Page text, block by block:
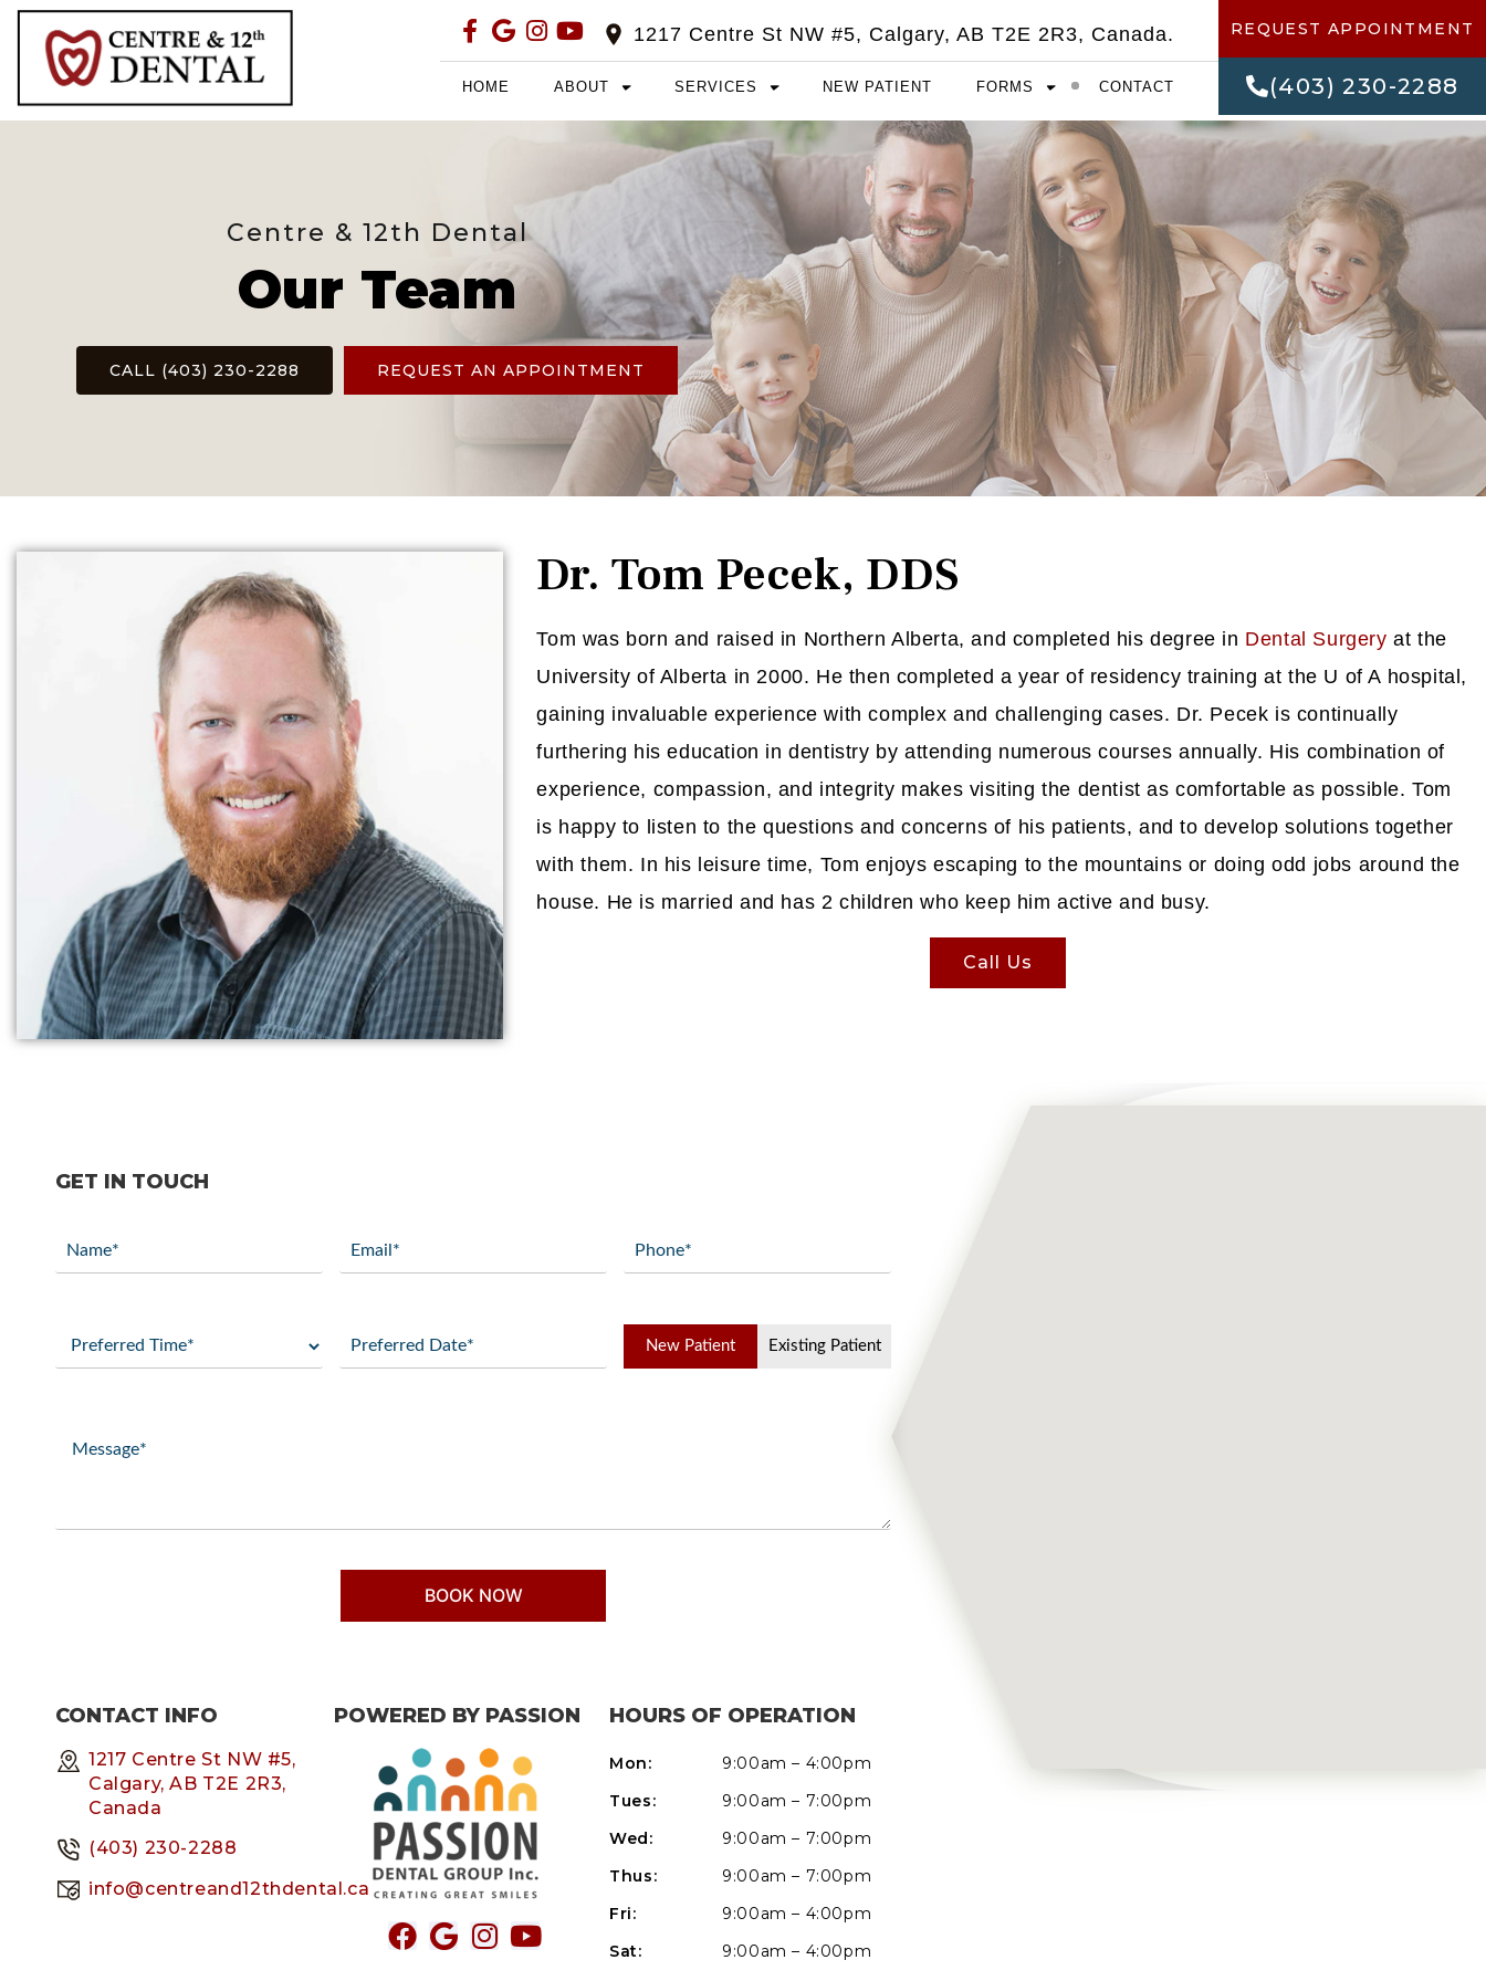
1217 Centre St NW #5, Calgary, AB T2E 2R3, Canada.
HOME ABOUT SERVICES NEW PATIENT FORMS CONTACT
REQUEST APPOINTMENT
(403) 230-2288
Centre & 12th Dental
Our Team
CALL (403) 230-2288 REQUEST AN APPOINTMENT
Dr. Tom Pecek, DDS
Tom was born and raised in Northern Alberta, and completed his degree in Dental Surgery at the
University of Alberta in 2000. He then completed a year of residency training at the U of A hospital,
gaining invaluable experience with complex and challenging cases. Dr. Pecek is continually
furthering his education in dentistry by attending numerous courses annually. His combination of
experience, compassion, and integrity makes visiting the dentist as comfortable as possible. Tom
is happy to listen to the questions and concerns of his patients, and to develop solutions together
with them. In his leisure time, Tom enjoys escaping to the mountains or doing odd jobs around the
house. He is married and has 2 children who keep him active and busy.
Call Us
GET IN TOUCH
(Required) (Required) (Required)
Time
(Required)
Date
(Required)
Patient
New Patient Existing Patient
(Required)
CONTACT INFO
1217 Centre St NW #5,
Calgary, AB T2E 2R3,
Canada
(403) 230-2288
info@centreand12thdental.ca
POWERED BY PASSION HOURS OF OPERATION
Mon:
9:00am – 4:00pm
Tues:
9:00am – 7:00pm
Wed:
9:00am – 7:00pm
Thus:
9:00am – 7:00pm
Fri:
9:00am – 4:00pm
Sat:
9:00am – 4:00pm